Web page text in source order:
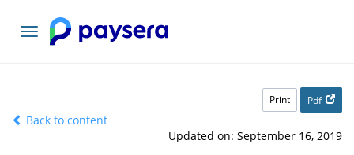
Toggle
navigation
Print Pdf
Back to content
Updated on: September 16, 2019